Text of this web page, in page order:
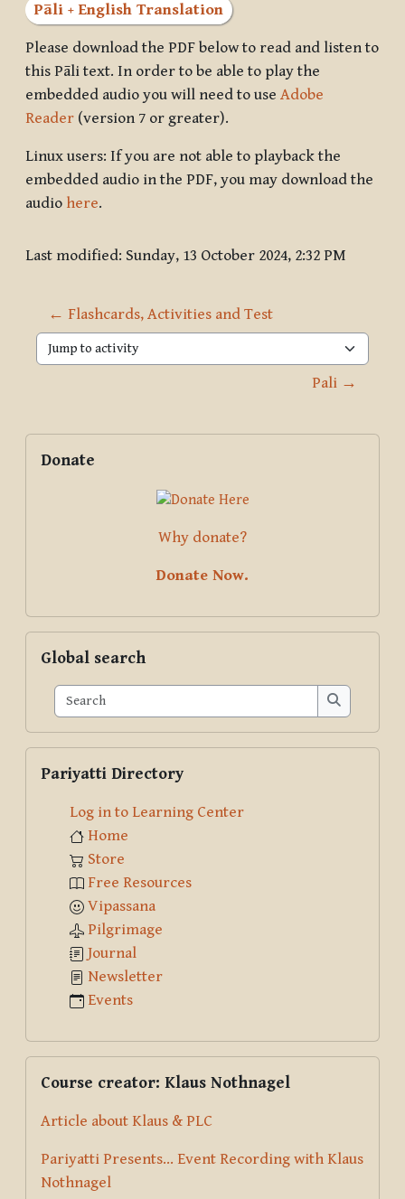
Pāli + English Translation
Please download the PDF below to read and listen to
this Pāli text. In order to be able to play the
embedded audio you will need to use Adobe
Reader (version 7 or greater).
Linux users: If you are not able to playback the
embedded audio in the PDF, you may download the
audio here.
Last modified: Sunday, 13 October 2024, 2:32 PM
← Flashcards, Activities and Test
Jump to activity
Pali →
Blocks
Supplementary blocks
Donate
Why donate?
Donate Now.
Global search
Search
Search
Pariyatti Directory
Log in to Learning Center
Home
Store
Free Resources
Vipassana
Pilgrimage
Journal
Newsletter
Events
Course creator: Klaus Nothnagel
Article about Klaus & PLC
Pariyatti Presents... Event Recording with Klaus
Nothnagel